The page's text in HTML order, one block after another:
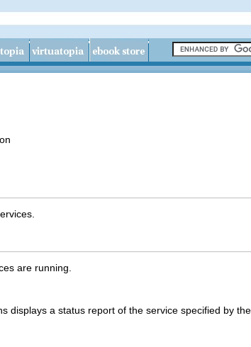
are running.
displays a status report of the service specified by